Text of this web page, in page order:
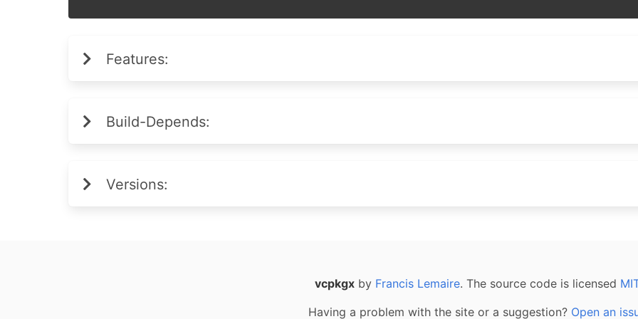
Features:
Build-Depends:
Versions:
vcpkgx by Francis Lemaire. The source code is licensed
Having a problem with the site or a suggestion? Open an